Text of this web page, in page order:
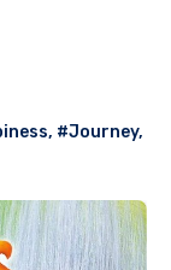
, #Journey,